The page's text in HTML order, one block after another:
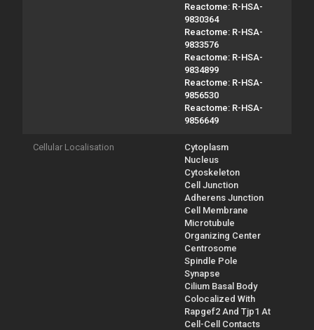
Reactome: R-HSA-
9830364
Reactome: R-HSA-
9833576
Reactome: R-HSA-
9834899
Reactome: R-HSA-
9856530
Reactome: R-HSA-
9856649
Cellular Localisation
Cytoplasm
Nucleus
Cytoskeleton
Cell Junction
Adherens Junction
Cell Membrane
Microtubule
Organizing Center
Centrosome
Spindle Pole
Synapse
Cilium Basal Body
Colocalized With
Rapgef2 And Tjp1 At
Cell-Cell Contacts